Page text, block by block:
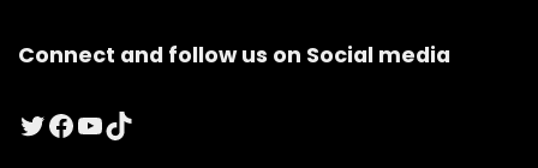
Connect and follow us on Social media
Twitter
Facebook
YouTube
TikTok